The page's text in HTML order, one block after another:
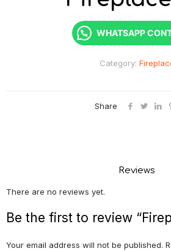
WHATSAPP
Category:
Share
Reviews
There are no reviews yet.
Be the first to review
Your email address will not be published.